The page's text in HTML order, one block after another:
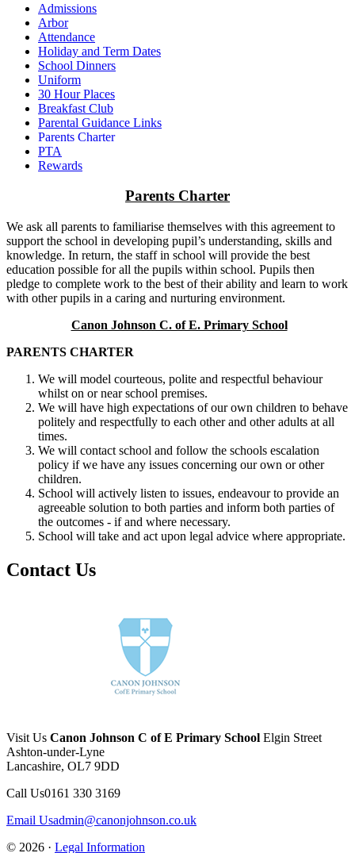
Admissions
Arbor
Attendance
Holiday and Term Dates
School Dinners
Uniform
30 Hour Places
Breakfast Club
Parental Guidance Links
Parents Charter
PTA
Rewards
Parents Charter
We ask all parents to familiarise themselves with this agreement to
support the school in developing pupil’s understanding, skills and
knowledge. In return, the staff in school will provide the best
education possible for all the pupils within school. Pupils then
pledge to complete work to the best of their ability and learn to work
with other pupils in a caring and nurturing environment.
Canon Johnson C. of E. Primary School
PARENTS CHARTER
We will model courteous, polite and respectful behaviour
whilst on or near school premises.
We will have high expectations of our own children to behave
politely and respectfully to each other and other adults at all
times.
We will contact school and follow the schools escalation
policy if we have any issues concerning our own or other
children.
School will actively listen to issues, endeavour to provide an
agreeable solution to both parties and inform both parties of
the outcomes - if and where necessary.
School will take and act upon legal advice where appropriate.
Contact Us
Visit Us Canon Johnson C of E Primary School Elgin Street
Ashton-under-Lyne
Lancashire, OL7 9DD
Call Us0161 330 3169
Email Usadmin@canonjohnson.co.uk
© 2026 · Legal Information